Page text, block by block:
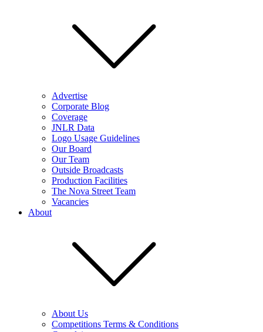
Advertise
Corporate Blog
Coverage
JNLR Data
Logo Usage Guidelines
Our Board
Our Team
Outside Broadcasts
Production Facilities
The Nova Street Team
Vacancies
About
About Us
Competitions Terms & Conditions